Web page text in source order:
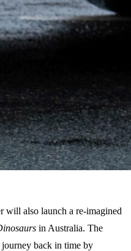
will also launch a re-imagined
in Australia. The
journey back in time by